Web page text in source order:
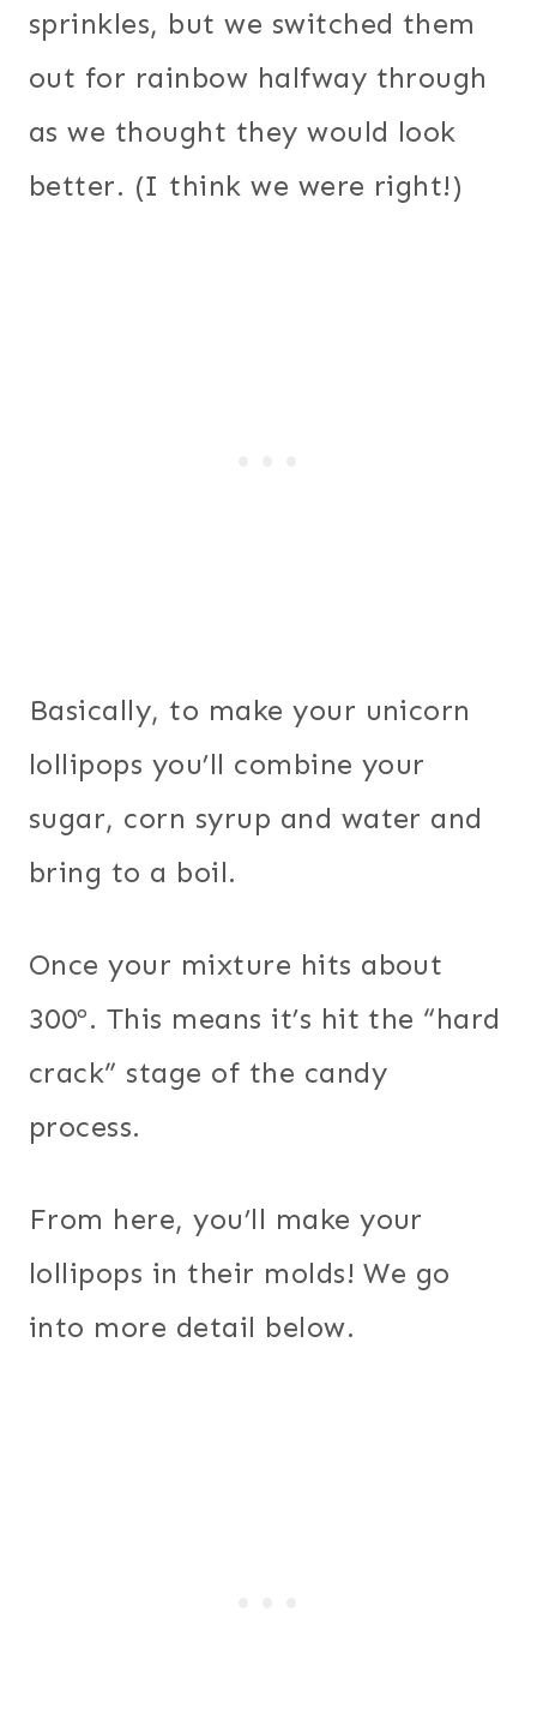
sprinkles, but we switched them
out for rainbow halfway through
as we thought they would look
better. (I think we were right!)
Basically, to make your unicorn
lollipops you’ll combine your
sugar, corn syrup and water and
bring to a boil.
Once your mixture hits about
300º. This means it’s hit the “hard
crack” stage of the candy
process.
From here, you’ll make your
lollipops in their molds! We go
into more detail below.